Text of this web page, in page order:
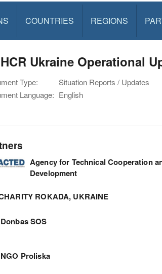
COUNTRIES REGIONS
Ukraine Operational
Type:
Situation Reports / Updates
Language: English
Agency for Technical Cooperation
Development
ROKADA, UKRAINE
Donbas SOS
NGO Proliska